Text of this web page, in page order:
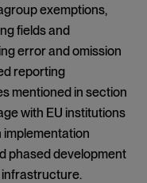
exemptions,
fields and
error and omission
reporting
mentioned in section
with EU institutions
implementation
phased development